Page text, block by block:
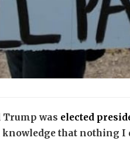
was elected
knowledge that nothing I